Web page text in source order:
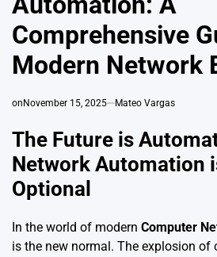
Comprehensive
Modern Network
on November 15, 2025 Mateo Vargas
The Future is
Network Automation
Optional
In the world of modern Computer
is the new normal. The explosion of